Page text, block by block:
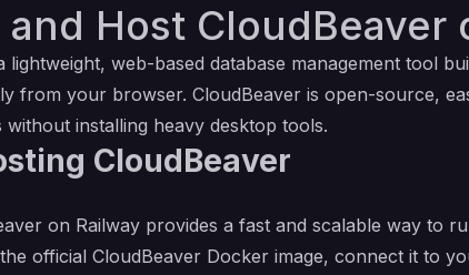
Host CloudBeaver
lightweight, web-based database management tool
from your browser. CloudBeaver is open-source,
without installing heavy desktop tools.
CloudBeaver
on Railway provides a fast and scalable way to
official CloudBeaver Docker image, connect it to